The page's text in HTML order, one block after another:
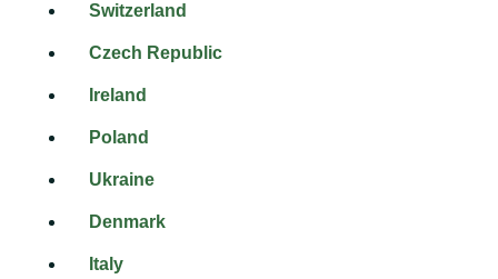
Switzerland
Czech Republic
Ireland
Poland
Ukraine
Denmark
Italy